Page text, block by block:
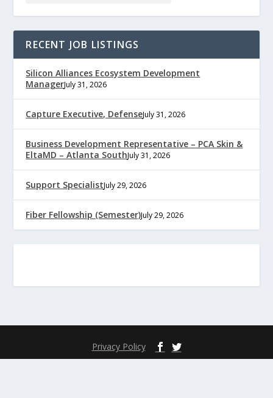
RECENT JOB LISTINGS
Silicon Alliances Ecosystem Development
ManagerJuly 31, 2026
Capture Executive, DefenseJuly 31, 2026
Business Development Representative – PCA Skin &
EltaMD – Atlanta SouthJuly 31, 2026
Support SpecialistJuly 29, 2026
Fiber Fellowship (Semester)July 29, 2026
Privacy Policy